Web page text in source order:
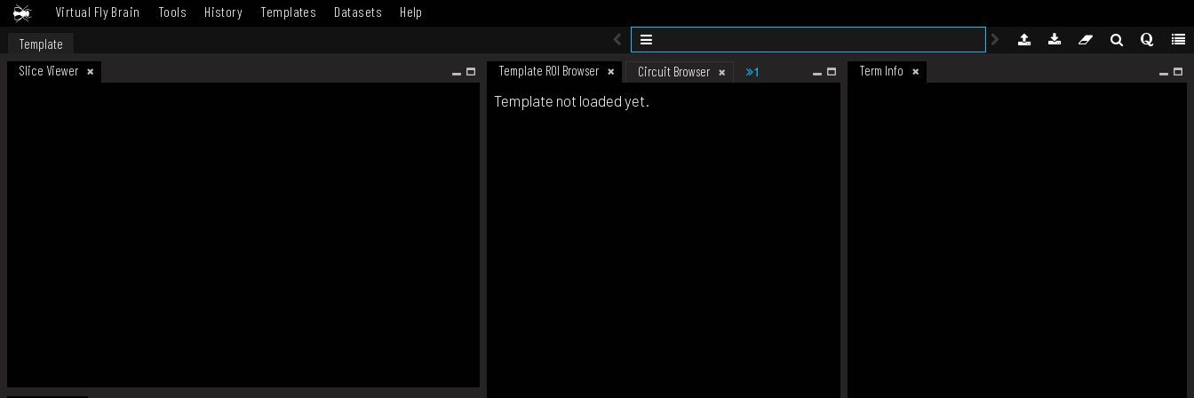
Virtual Fly Brain Tools History Templates Datasets Help
Template
Slice Viewer
Template ROI Browser Circuit Browser 1 Term Info
Template not loaded yet.